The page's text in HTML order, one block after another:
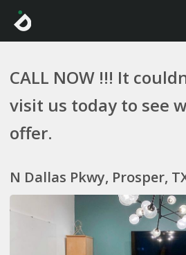
CALL NOW !!! It
visit us today to see
offer.
N Dallas Pkwy, Prosper,